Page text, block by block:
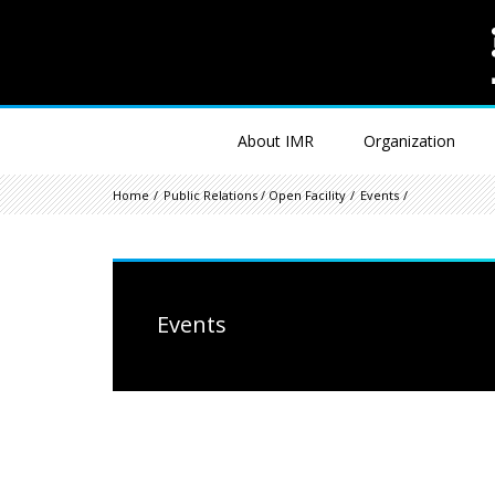
About IMR Organization
Home Public Relations / Open Facility Events
Events